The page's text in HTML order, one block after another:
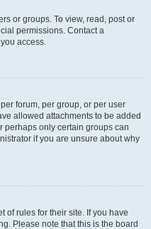
or groups. To view, read, post or
permissions. Contact a
access.
forum, per group, or per user
allowed attachments to be added
perhaps only certain groups can
if you are unsure about why
of rules for their site. If you have
Please note that this is the board